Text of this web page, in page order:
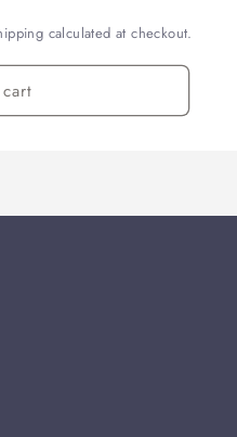
calculated at checkout.